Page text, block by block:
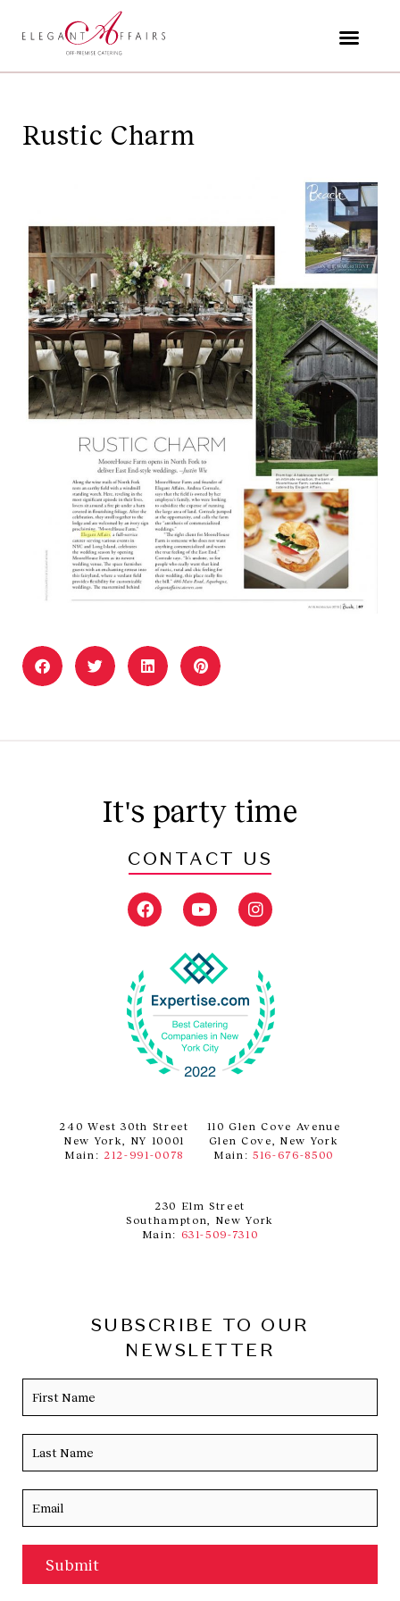
Rustic Charm
It's party time
CONTACT US
F
a
b
o
o
k
Y
o
t
u
b
e
I
n
a
g
r
a
m
240 West 30th Street
New York, NY 10001
Main: 212-991-0078
110 Glen Cove Avenue
Glen Cove, New York
Main:516-676-8500
230 Elm Street
Southampton, New York
Main: 631-509-7310
SUBSCRIBE TO OUR
NEWSLETTER